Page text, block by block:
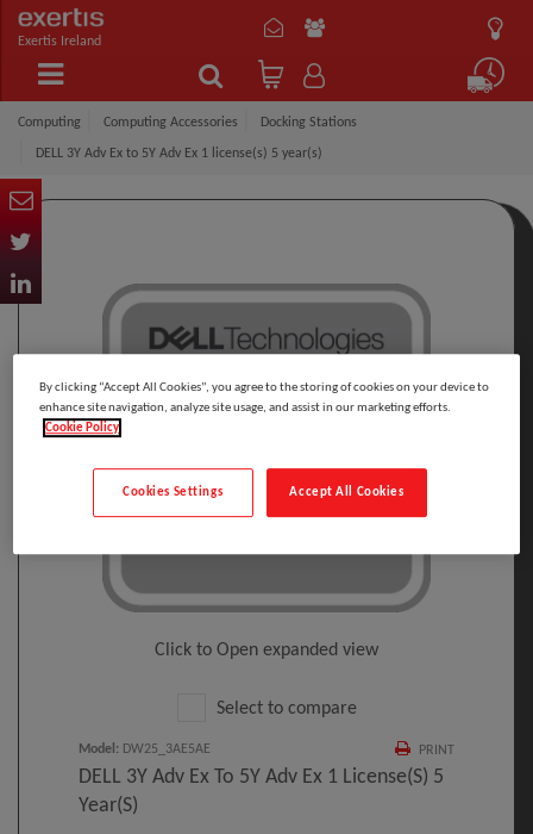
Exertis Ireland
Computing Computing Accessories Docking Stations
DELL 3Y Adv Ex to 5Y Adv Ex 1 license(s) 5 year(s)
Click to Open expanded view
Select to compare
PRINT
Model : DW25_3AE5AE
DELL 3Y Adv Ex To 5Y Adv Ex 1 License(s) 5
Year(s)
By clicking “Accept All Cookies”, you agree to the storing of cookies on your device to
enhance site navigation, analyze site usage, and assist in our marketing efforts.
Cookie Policy
Accept All Cookies
Cookies Settings